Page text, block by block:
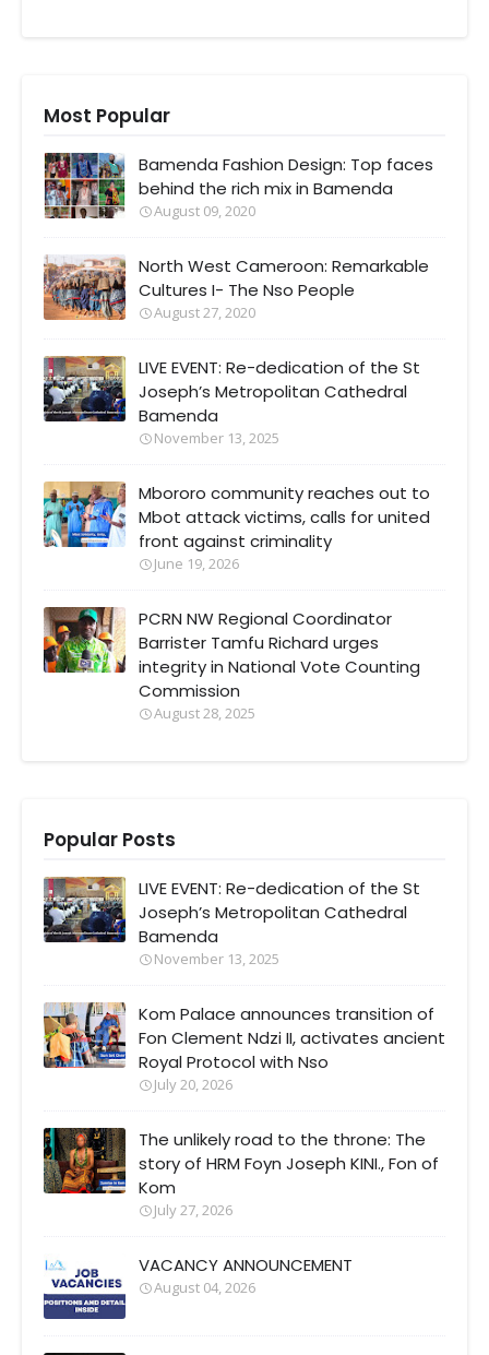
Most Popular
Bamenda Fashion Design: Top faces
behind the rich mix in Bamenda
August 09, 2020
North West Cameroon: Remarkable
Cultures I- The Nso People
August 27, 2020
LIVE EVENT: Re-dedication of the St
Joseph’s Metropolitan Cathedral
Bamenda
November 13, 2025
Mbororo community reaches out to
Mbot attack victims, calls for united
front against criminality
June 19, 2026
PCRN NW Regional Coordinator
Barrister Tamfu Richard urges
integrity in National Vote Counting
Commission
August 28, 2025
Popular Posts
LIVE EVENT: Re-dedication of the St
Joseph’s Metropolitan Cathedral
Bamenda
November 13, 2025
Kom Palace announces transition of
Fon Clement Ndzi II, activates ancient
Royal Protocol with Nso
July 20, 2026
The unlikely road to the throne: The
story of HRM Foyn Joseph KINI., Fon of
Kom
July 27, 2026
VACANCY ANNOUNCEMENT
August 04, 2026